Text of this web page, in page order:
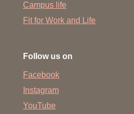
Campus life
Fit for Work and Life
Follow us on
Facebook
Instagram
YouTube